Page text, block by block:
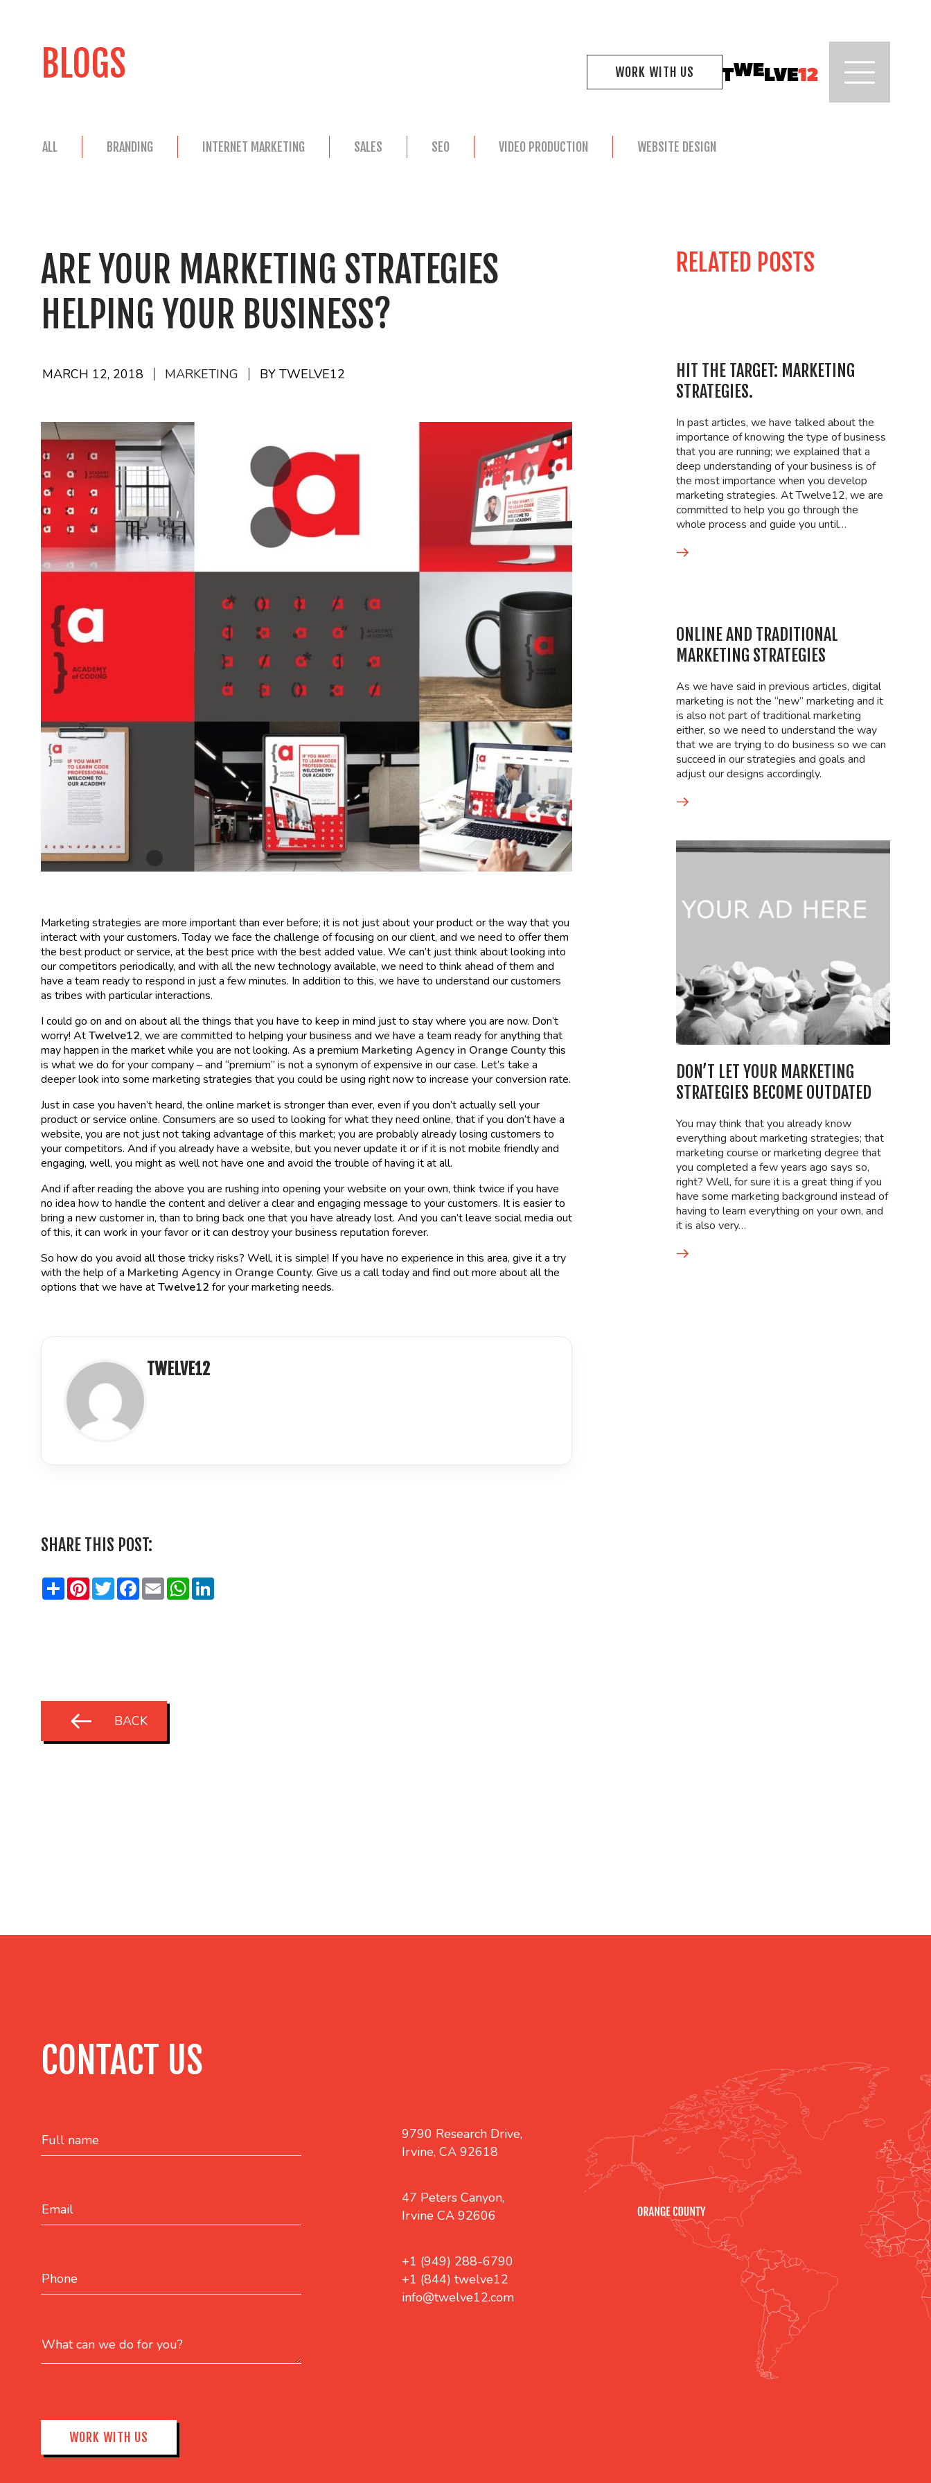
WORK WITH US
BLOGS
ALL BRANDING INTERNET MARKETING SALES SEO VIDEO PRODUCTION WEBSITE DESIGN
ARE YOUR MARKETING STRATEGIES
HELPING YOUR BUSINESS?
MARCH 12, 2018 MARKETING BY TWELVE12
Marketing strategies are more important than ever before; it is not just about your product or the way that you
interact with your customers. Today we face the challenge of focusing on our client, and we need to offer them
the best product or service, at the best price with the best added value. We can’t just think about looking into
our competitors periodically, and with all the new technology available, we need to think ahead of them and
have a team ready to respond in just a few minutes. In addition to this, we have to understand our customers
as tribes with particular interactions.
I could go on and on about all the things that you have to keep in mind just to stay where you are now. Don’t
worry! AtTwelve12, we are committed to helping your business and we have a team ready for anything that
may happen in the market while you are not looking. As a premium Marketing Agency in Orange Countythis
is what we do for your company – and “premium” is not a synonym of expensive in our case. Let’s take a
deeper look into some marketing strategies that you could be using right now to increase your conversion rate.
Just in case you haven’t heard, the online market is stronger than ever, even if you don’t actually sell your
product or service online. Consumers are so used to looking for what they need online, that if you don’t have a
website, you are not just not taking advantage of this market; you are probably already losing customers to
your competitors. And if you already have a website, but you never update it or if it is not mobile friendly and
engaging, well, you might as well not have one and avoid the trouble of having it at all.
And if after reading the above you are rushing into opening your website on your own, think twice if you have
no idea how to handle the content and deliver a clear and engaging message to your customers. It is easier to
bring a new customer in, than to bring back one that you have already lost. And you can’t leave social media out
of this, it can work in your favor or it can destroy your business reputation forever.
So how do you avoid all those tricky risks? Well, it is simple! If you have no experience in this area, give it a try
with the help of a Marketing Agency in Orange County. Give us a call today and find out more about all the
options that we have atTwelve12 for your marketing needs.
TWELVE12
SHARE THIS POST:
SharePinterestTwitterFacebook
EmailWhatsApp
BACK
RELATED POSTS
HIT THE TARGET: MARKETING
STRATEGIES.
In past articles, we have talked about the
importance of knowing the type of business
that you are running; we explained that a
deep understanding of your business is of
the most importance when you develop
marketing strategies. At Twelve12, we are
committed to help you go through the
whole process and guide you until…
ONLINE AND TRADITIONAL
MARKETING STRATEGIES
As we have said in previous articles, digital
marketing is not the “new” marketing and it
is also not part of traditional marketing
either, so we need to understand the way
that we are trying to do business so we can
succeed in our strategies and goals and
adjust our designs accordingly.
DON’T LET YOUR MARKETING
STRATEGIES BECOME OUTDATED
You may think that you already know
everything about marketing strategies; that
marketing course or marketing degree that
you completed a few years ago says so,
right? Well, for sure it is a great thing if you
have some marketing background instead of
having to learn everything on your own, and
it is also very…
CONTACT US
Full name
Email
Phone
What can we do for you?
9790 Research Drive,
Irvine, CA 92618
47 Peters Canyon,
Irvine CA 92606
+1 (949) 288-6790
+1 (844) twelve12
info@twelve12.com